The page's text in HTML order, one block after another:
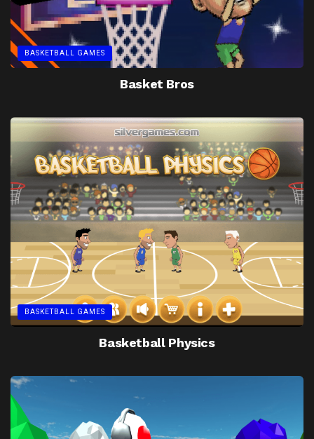
BASKETBALL GAMES
Basket Bros
BASKETBALL GAMES
Basketball Physics